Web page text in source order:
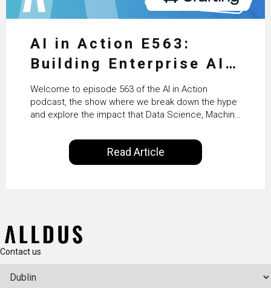
AI in Action E563:
Building Enterprise AI
Agents at Scale with
Crafting’s Sumeet
Vaidya
Welcome to episode 563 of the AI in Action
podcast, the show where we break down the hype
and explore the impact that Data Science, Machine
our everyday lives. Powered by Alldus International,
our goal is to share with you the insights of
technologists and data science enthusiasts…
Read Article
Contact us